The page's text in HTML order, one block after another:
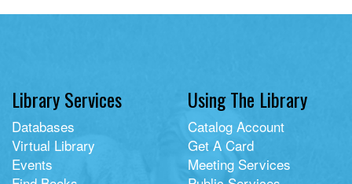
Library Services
Databases
Virtual Library
Events
Using The Library
Catalog Account
Get A Card
Meeting Services